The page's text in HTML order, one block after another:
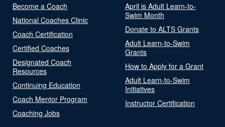
Become a Coach
National Coaches Clinic
Coach Certification
Certified Coaches
Designated Coach
Resources
Continuing Education
Coach Mentor Program
Coaching Jobs
April is Adult Learn-to-
Swim Month
Donate to ALTS Grants
Adult Learn-to-Swim
Grants
How to Apply for a Grant
Adult Learn-to-Swim
Initiatives
Instructor Certification